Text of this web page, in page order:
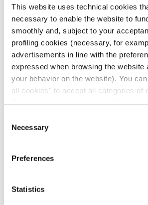
This website uses technical cookies
necessary to enable the website to
smoothly and, subject to your
profiling cookies (necessary, for
advertisements in line with the
expressed when browsing the website
your behavior on the website). You
all cookies" to accept all categories of
decide which cookies to accept. If you
and continue browsing or select "Use
cookies" only technical cookies will be
more information, please see our
Selection
Necessary
Preferences
Statistics
E-Shuttle Fleet:
Sustainable
Read more